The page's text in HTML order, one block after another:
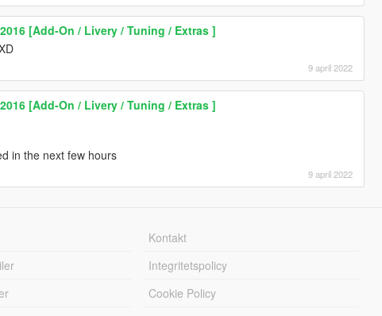
[Add-On / Livery / Tuning / Extras ]
9 april 2022
[Add-On / Livery / Tuning / Extras ]
in the next few hours
9 april 2022
Kontakt
Integritetspolicy
Cookie Policy